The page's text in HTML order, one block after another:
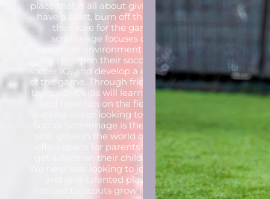
place that is all about giving kids the chance to
have a blast, burn off their energy, and grow
their love for the game of soccer. Our
scrimmage focuses on creating a fun,
supportive environment where young players
can sharpen their soccer skills, boost their
soccer IQ, and develop a deeper understanding
of the game. Through friendly competition and
teamwork, kids will learn soccer fundamentals
and have fun on the field. Whether they’re
starting out or looking to improve, the CityBall
Soccer Scrimmage is the perfect place to play
grow in the world of soccer!
CityBall also
offers space for parents to ask questions and
get advice on their child’s next step in soccer.
We help kids looking to join clubs or academies
and give talented players a chance to be
noticed by scouts grow in the world of soccer!